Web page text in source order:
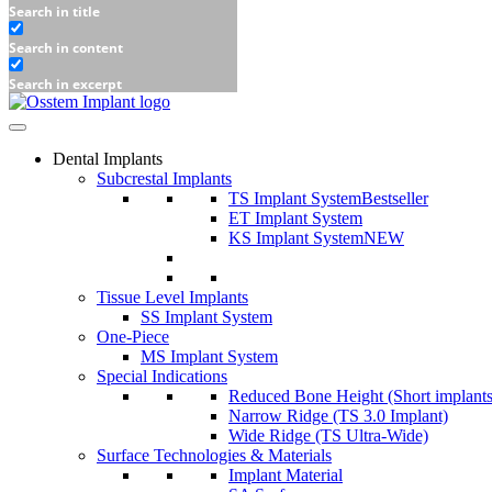
Search in title
Search in content
Search in excerpt
Dental Implants
Subcrestal Implants
TS Implant SystemBestseller
ET Implant System
KS Implant SystemNEW
Tissue Level Implants
SS Implant System
One-Piece
MS Implant System
Special Indications
Reduced Bone Height (Short
Narrow Ridge (TS 3.0 Implant)
Wide Ridge (TS Ultra-Wide)
Surface Technologies & Materials
Implant Material